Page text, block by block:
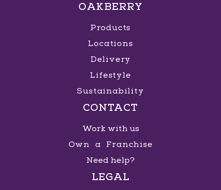
OAKBERRY
Products
Locations
Delivery
Lifestyle
Sustainability
CONTACT
Work with us
Own a Franchise
Need help?
LEGAL